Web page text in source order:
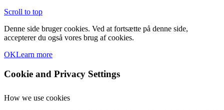
Scroll to top
Denne side bruger cookies. Ved at fortsætte på denne side,
accepterer du også vores brug af cookies.
OKLearn more
Cookie and Privacy Settings
How we use cookies